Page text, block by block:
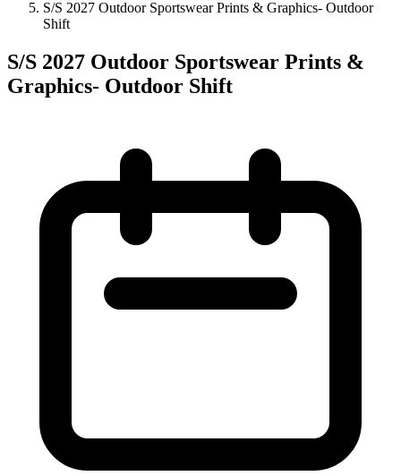
S/S 2027 Outdoor Sportswear Prints & Graphics- Outdoor
Shift
S/S 2027 Outdoor Sportswear Prints &
Graphics- Outdoor Shift